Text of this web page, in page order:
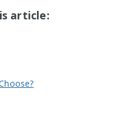
article: